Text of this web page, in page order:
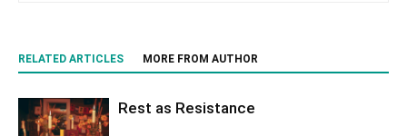
RELATED ARTICLES MORE FROM AUTHOR
Rest as Resistance